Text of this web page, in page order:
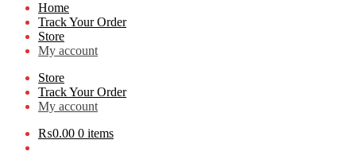
Home
Track Your Order
Store
My account
Store
Track Your Order
My account
₨0.00 0 items